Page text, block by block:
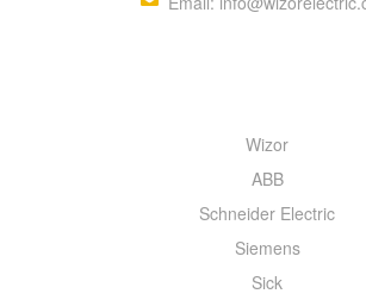
Wizor
ABB
Schneider Electric
Siemens
Sick